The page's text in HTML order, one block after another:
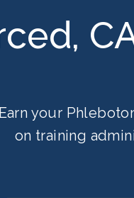
Earn your
on training